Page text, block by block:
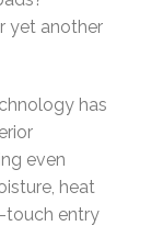
yet another
has
even
heat
touch entry